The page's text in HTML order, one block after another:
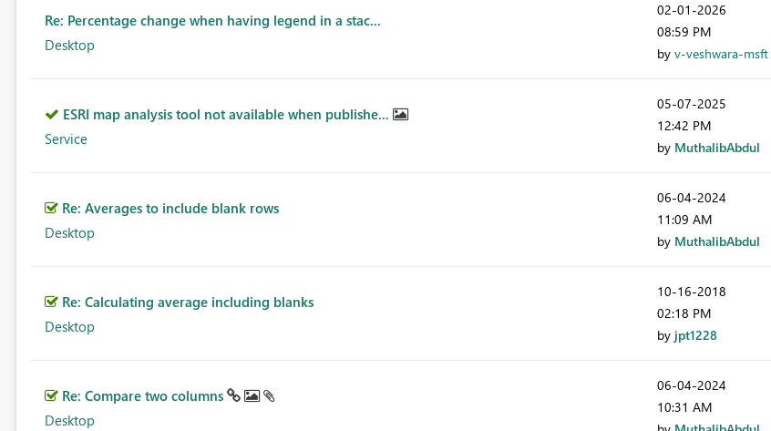
Re: Percentage change when having legend in a stac...
Desktop
‎02-01-2026
08:59 PM
by v-veshwara-msft
ESRI map analysis tool not available when publishe...
Service
‎05-07-2025
12:42 PM
by MuthalibAbdul
Re: Averages to include blank rows
Desktop
‎06-04-2024
11:09 AM
by MuthalibAbdul
Re: Calculating average including blanks
Desktop
‎10-16-2018
02:18 PM
by jpt1228
Re: Compare two columns
Desktop
‎06-04-2024
10:31 AM